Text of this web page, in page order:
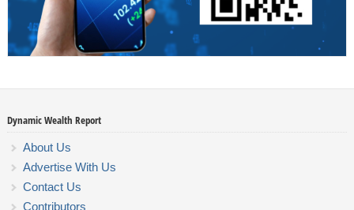
Dynamic Wealth Report
About Us
Advertise With Us
Contact Us
Contributors